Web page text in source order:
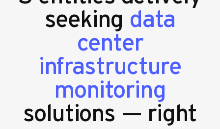
seeking data
center
infrastructure
monitoring
solutions — right